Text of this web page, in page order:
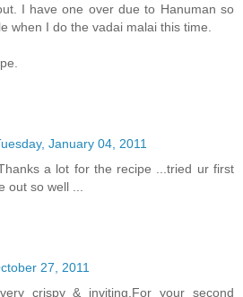
I have one over due to Hanuman so
when I do the vadai malai this time.
January 04, 2011
a lot for the recipe ...tried ur first
out so well ...
27, 2011
crispy & inviting.For your second